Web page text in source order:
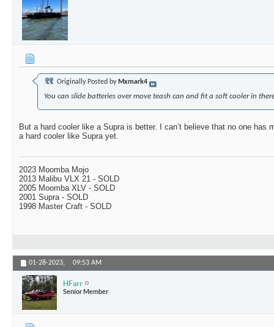
Originally Posted by Mxmark4
You can slide batteries over move teash can and fit a soft cooler in
But a hard cooler like a Supra is better. I can’t believe that no one has
a hard cooler like Supra yet.
2023 Moomba Mojo
2013 Malibu VLX 21 - SOLD
2005 Moomba XLV - SOLD
2001 Supra - SOLD
1998 Master Craft - SOLD
01-28-2023, 09:53 AM
HFarr
Senior Member